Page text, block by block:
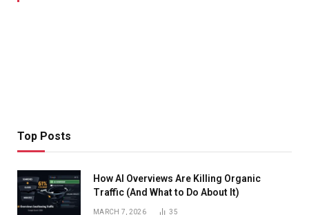
Top Posts
How AI Overviews Are Killing Organic
Traffic (And What to Do About It)
MARCH 7, 2026 35